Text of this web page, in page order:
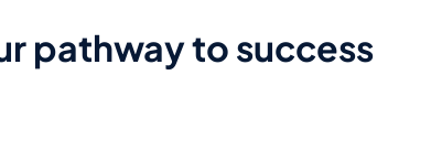
pathway to success